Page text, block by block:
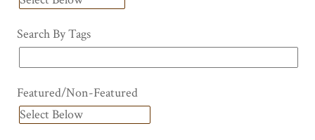
Search By Tags
Featured/Non-Featured